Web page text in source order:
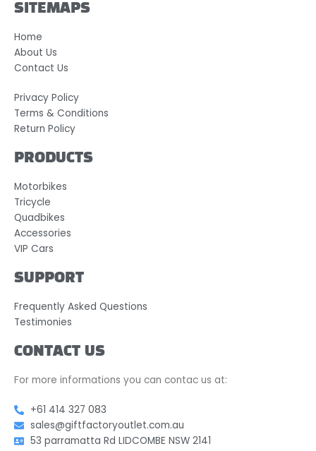
SITEMAPS
Home
About Us
Contact Us
Privacy Policy
Terms & Conditions
Return Policy
PRODUCTS
Motorbikes
Tricycle
Quadbikes
Accessories
VIP Cars
SUPPORT
Frequently Asked Questions
Testimonies
CONTACT US
For more informations you can contac us at:
+61 414 327 083
sales@giftfactoryoutlet.com.au
53 parramatta Rd LIDCOMBE NSW 2141